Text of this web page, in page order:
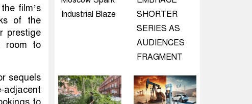
film’s
of the
prestige
room to
sequels
adjacent
Industrial Blaze
SHORTER
SERIES AS
AUDIENCES
FRAGMENT